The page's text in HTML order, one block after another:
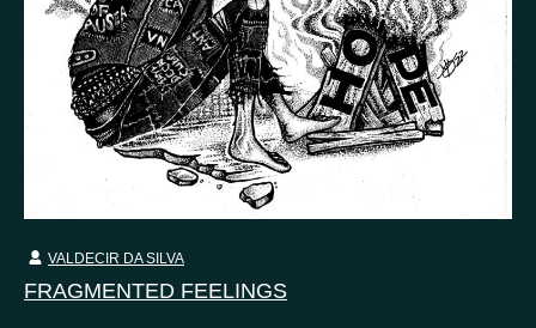
FRAGMENTED FEELINGS
VALDECIR DA SILVA